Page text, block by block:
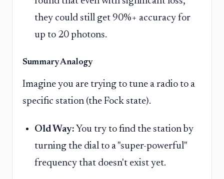
they could still get 90%+ accuracy for
up to 20 photons.
Summary Analogy
Imagine you are trying to tune a radio to a
specific station (the Fock state).
Old Way: You try to find the station by
turning the dial to a "super-powerful"
frequency that doesn't exist yet.